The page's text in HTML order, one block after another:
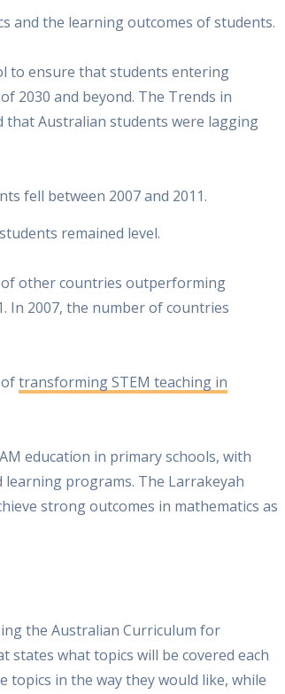
and the learning outcomes of students.
to ensure that students entering
2030 and beyond. The Trends in
that Australian students were lagging
fell between 2007 and 2011.
remained level.
of other countries outperforming
In 2007, the number of countries
transforming STEM teaching in
education in primary schools, with
programs. The Larrakeyah
strong outcomes in mathematics as
the Australian Curriculum for
states what topics will be covered each
topics in the way they would like, while